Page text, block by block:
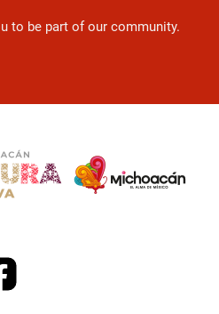
to be part of our community.